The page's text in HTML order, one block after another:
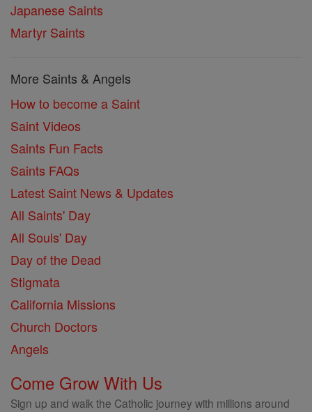
Japanese Saints
Martyr Saints
More Saints & Angels
How to become a Saint
Saint Videos
Saints Fun Facts
Saints FAQs
Latest Saint News & Updates
All Saints' Day
All Souls' Day
Day of the Dead
Stigmata
California Missions
Church Doctors
Angels
Come Grow With Us
Sign up and walk the Catholic journey with millions around